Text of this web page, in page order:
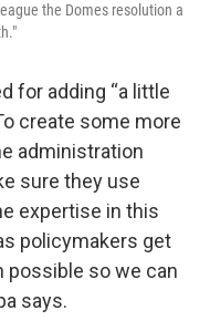
the Domes resolution a
for adding “a little
create some more
administration
sure they use
expertise in this
policymakers get
so we can
says.